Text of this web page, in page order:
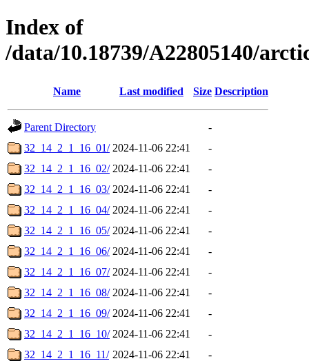
Index of
/data/10.18739/A22805140/
Name Last modified Size Description
Parent Directory
-
32_14_2_1_16_01/ 2024-11-06 22:41
-
32_14_2_1_16_02/ 2024-11-06 22:41
-
32_14_2_1_16_03/ 2024-11-06 22:41
-
32_14_2_1_16_04/ 2024-11-06 22:41
-
32_14_2_1_16_05/ 2024-11-06 22:41
-
32_14_2_1_16_06/ 2024-11-06 22:41
-
32_14_2_1_16_07/ 2024-11-06 22:41
-
32_14_2_1_16_08/ 2024-11-06 22:41
-
32_14_2_1_16_09/ 2024-11-06 22:41
-
32_14_2_1_16_10/ 2024-11-06 22:41
-
32_14_2_1_16_11/ 2024-11-06 22:41
-